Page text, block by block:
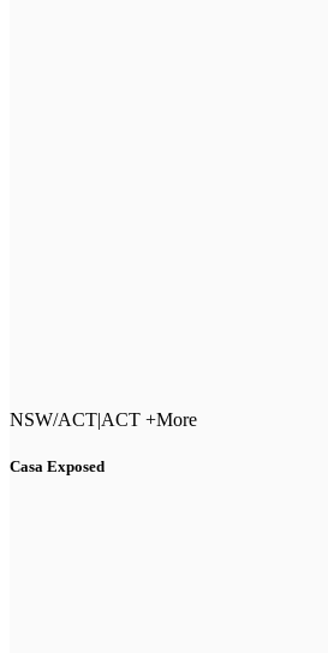
NSW/ACT|ACT +More
Casa Exposed